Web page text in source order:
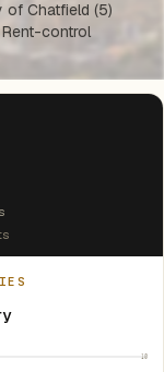
of Chatfield (5)
control
10